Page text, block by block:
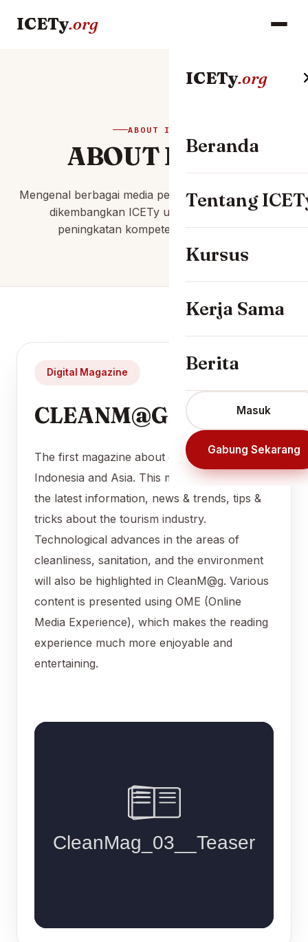
ICETy.org
ICETy.org
Beranda
Tentang
Kursus
Kerja Sama
Berita
Masuk
Gabung Sekarang
ABOUT ICETY
ABOUT ICETy
Mengenal berbagai media pembelajaran digital yang
dikembangkan ICETy untuk mendukung
peningkatan kompetensi profesional.
Digital Magazine
CLEANM@G
The first magazine about cleanliness in
Indonesia and Asia. This magazine presents
the latest information, news & trends, tips &
tricks about the tourism industry.
Technological advances in the areas of
cleanliness, sanitation, and the environment
will also be highlighted in CleanM@g. Various
content is presented using OME (Online
Media Experience), which makes the reading
experience much more enjoyable and
entertaining.